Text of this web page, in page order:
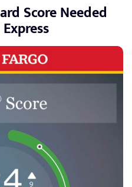
Score Needed